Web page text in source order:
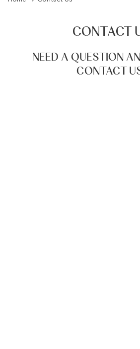
CONTACT
NEED A QUESTION
CONTACT